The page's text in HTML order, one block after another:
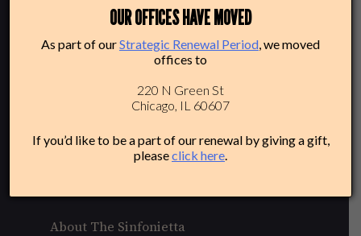
220 N Green St
Chicago, IL 60607
About The Sinfonietta
OUR OFFICES HAVE MOVED
As part of ourStrategic Renewal Period , we moved
offices to
220 N Green St
Chicago, IL 60607
If you’d like to be a part of our renewal by giving a gift,
pleaseclick here